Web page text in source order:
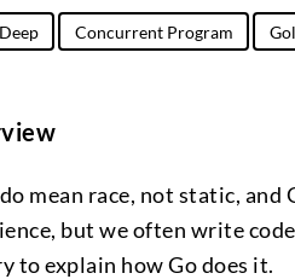
Concurrent Program
do mean race, not static,
but we often write
to explain how Go does it.